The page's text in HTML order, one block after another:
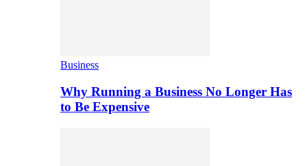
Business
Why Running a Business No Longer Has
to Be Expensive